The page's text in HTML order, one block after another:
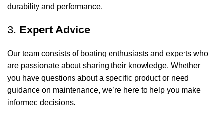
durability and performance.
3. Expert Advice
Our team consists of boating enthusiasts and experts who
are passionate about sharing their knowledge. Whether
you have questions about a specific product or need
guidance on maintenance, we’re here to help you make
informed decisions.